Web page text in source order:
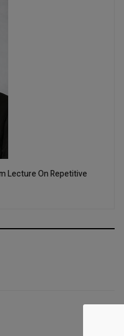
Lecture On Repetitive